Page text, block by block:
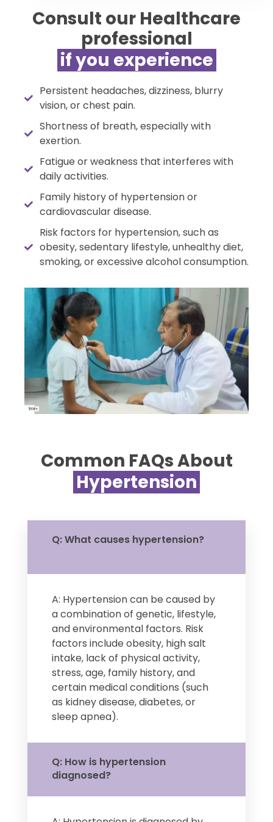
Consult our Healthcare
professional
if you experience​​
Persistent headaches, dizziness, blurry
vision, or chest pain.
Shortness of breath, especially with
exertion.
Fatigue or weakness that interferes with
daily activities.
Family history of hypertension or
cardiovascular disease.
Risk factors for hypertension, such as
obesity, sedentary lifestyle, unhealthy diet,
smoking, or excessive alcohol consumption.
Common FAQs About
Hypertension
Q: What causes hypertension?
A: Hypertension can be caused by
a combination of genetic, lifestyle,
and environmental factors. Risk
factors include obesity, high salt
intake, lack of physical activity,
stress, age, family history, and
certain medical conditions (such
as kidney disease, diabetes, or
sleep apnea).
Q: How is hypertension
diagnosed?